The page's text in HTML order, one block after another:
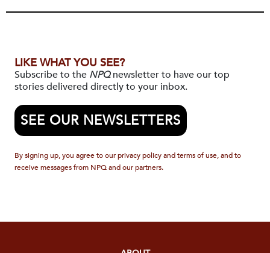
LIKE WHAT YOU SEE?
Subscribe to the NPQnewsletter to have our top
stories delivered directly to your inbox.
SEE OUR NEWSLETTERS
By signing up, you agree to our privacy policy and terms of use, and to
receive messages from NPQ and our partners.